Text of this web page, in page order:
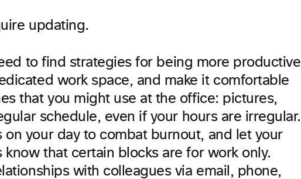
updating.
to find strategies for being more productive
work space, and make it comfortable
that you might use at the office: pictures,
schedule, even if your hours are irregular.
on your day to combat burnout, and let your
know that certain blocks are for work only.
with colleagues via email, phone,